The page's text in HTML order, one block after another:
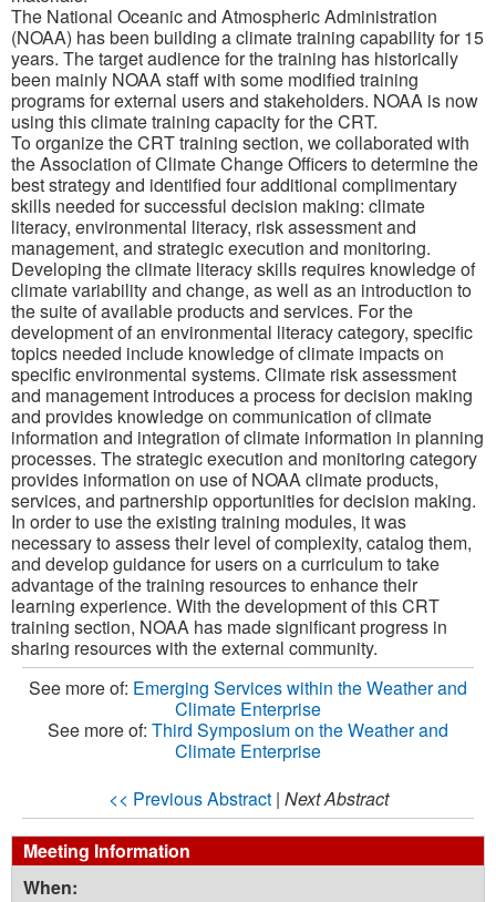
The National Oceanic and Atmospheric Administration
(NOAA) has been building a climate training capability for 15
years. The target audience for the training has historically
been mainly NOAA staff with some modified training
programs for external users and stakeholders. NOAA is now
using this climate training capacity for the CRT.
To organize the CRT training section, we collaborated with
the Association of Climate Change Officers to determine the
best strategy and identified four additional complimentary
skills needed for successful decision making: climate
literacy, environmental literacy, risk assessment and
management, and strategic execution and monitoring.
Developing the climate literacy skills requires knowledge of
climate variability and change, as well as an introduction to
the suite of available products and services. For the
development of an environmental literacy category, specific
topics needed include knowledge of climate impacts on
specific environmental systems. Climate risk assessment
and management introduces a process for decision making
and provides knowledge on communication of climate
information and integration of climate information in planning
processes. The strategic execution and monitoring category
provides information on use of NOAA climate products,
services, and partnership opportunities for decision making.
In order to use the existing training modules, it was
necessary to assess their level of complexity, catalog them,
and develop guidance for users on a curriculum to take
advantage of the training resources to enhance their
learning experience. With the development of this CRT
training section, NOAA has made significant progress in
sharing resources with the external community.
See more of: Emerging Services within the Weather and
Climate Enterprise
See more of: Third Symposium on the Weather and
Climate Enterprise
<< Previous Abstract| Next Abstract
Meeting Information
When: